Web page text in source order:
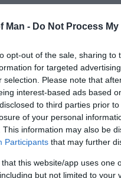
Man - Do Not Process
opt-out of the sale, sharing
for targeted
selection. Please note that
interest-based ads based
to third parties prior
of your personal
This information may also be
Participants that may further
that this website/app uses
but not limited to your